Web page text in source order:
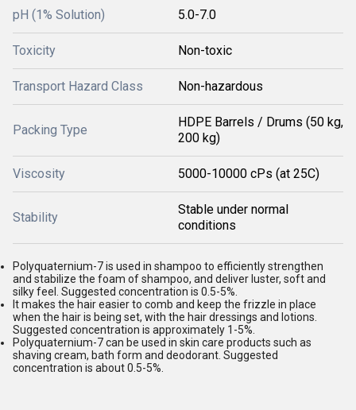
pH (1% Solution) 5.0-7.0
Toxicity Non-toxic
Transport Hazard Class Non-hazardous
Packing Type
HDPE Barrels / Drums (50 kg,
200 kg)
Viscosity 5000-10000 cPs (at 25C)
Stability
Stable under normal
conditions
Polyquaternium-7 is used in shampoo to efficiently strengthen
and stabilize the foam of shampoo, and deliver luster, soft and
silky feel. Suggested concentration is 0.5-5%.
It makes the hair easier to comb and keep the frizzle in place
when the hair is being set, with the hair dressings and lotions.
Suggested concentration is approximately 1-5%.
Polyquaternium-7 can be used in skin care products such as
shaving cream, bath form and deodorant. Suggested
concentration is about 0.5-5%.